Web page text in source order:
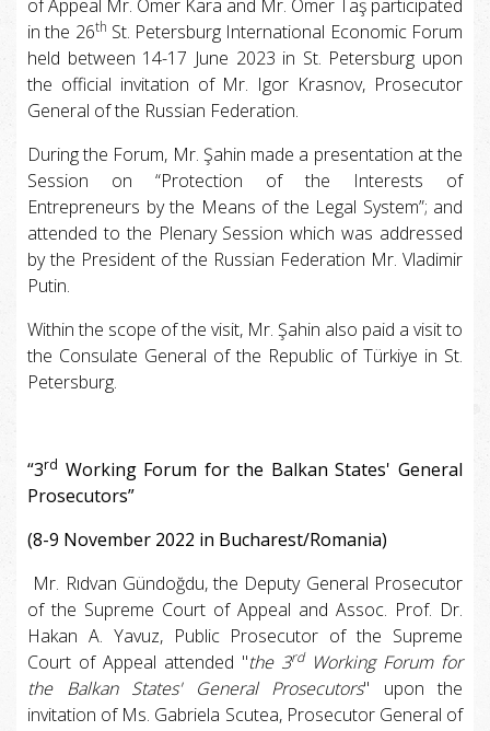
of Appeal Mr. Ömer Kara and Mr. Ömer Taş participated
in the 26th St. Petersburg International Economic Forum
held between 14-17 June 2023 in St. Petersburg upon
the official invitation of Mr. Igor Krasnov, Prosecutor
General of the Russian Federation.
During the Forum, Mr. Şahin made a presentation at the
Session on “Protection of the Interests of
Entrepreneurs by the Means of the Legal System”; and
attended to the Plenary Session which was addressed
by the President of the Russian Federation Mr. Vladimir
Putin.
Within the scope of the visit, Mr. Şahin also paid a visit to
the Consulate General of the Republic of Türkiye in St.
Petersburg.
“3rd Working Forum for the Balkan States' General
Prosecutors”
(8-9 November 2022 in Bucharest/Romania)
Mr. Rıdvan Gündoğdu, the Deputy General Prosecutor
of the Supreme Court of Appeal and Assoc. Prof. Dr.
Hakan A. Yavuz, Public Prosecutor of the Supreme
Court of Appeal attended "the 3rdWorking Forum for
the Balkan States' General Prosecutors" upon the
invitation of Ms. Gabriela Scutea, Prosecutor General of